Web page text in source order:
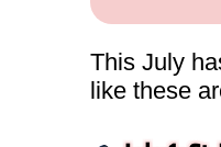
This July
like these